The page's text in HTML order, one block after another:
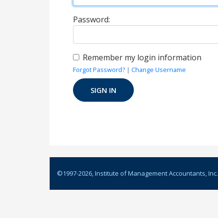
Password:
Remember my login information
Forgot Password? | Change Username
©1997-2026, Institute of Management Accountants, Inc.